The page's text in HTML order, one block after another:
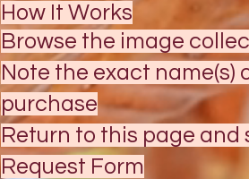
How It Works
Browse the image
Note the exact name(s)
purchase
Return to this page
Request Form